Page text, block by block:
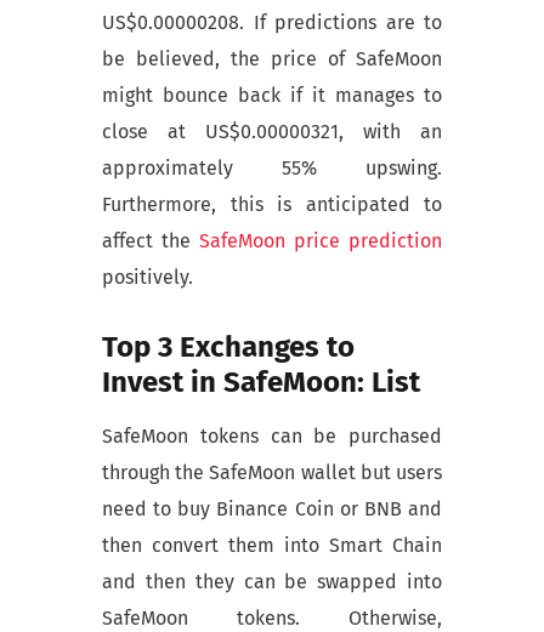
US$0.00000208. If predictions are to
be believed, the price of SafeMoon
might bounce back if it manages to
close at US$0.00000321, with an
approximately 55% upswing.
Furthermore, this is anticipated to
affect the SafeMoon price prediction
positively.
Top 3 Exchanges to
Invest in SafeMoon: List
SafeMoon tokens can be purchased
through the SafeMoon wallet but users
need to buy Binance Coin or BNB and
then convert them into Smart Chain
and then they can be swapped into
SafeMoon tokens. Otherwise,